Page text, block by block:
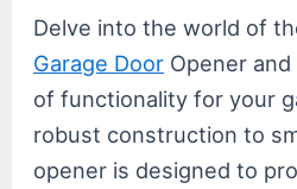
Delve into the world of
Garage Door Opener
of functionality for your
robust construction to
opener is designed to